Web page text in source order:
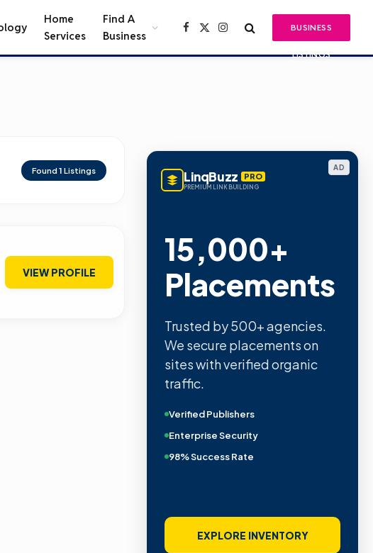
Home
Services
Find A
Business
Facebook
X
Instagram BUSINESS
LISTINGS
Found 1 Listings
VIEW PROFILE
AD
LinqBuzz PRO
PREMIUM LINK BUILDING
15,000+
Placements
Trusted by 500+ agencies.
We secure placements on
sites with verified organic
traffic.
Verified Publishers
Enterprise Security
98% Success Rate
EXPLORE INVENTORY